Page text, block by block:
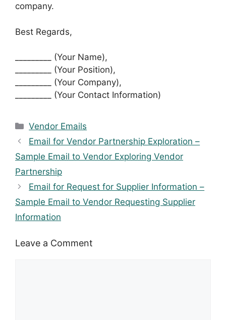
company.
Best Regards,
_________ (Your Name),
_________ (Your Position),
_________ (Your Company),
_________ (Your Contact Information)
Categories
Vendor Emails
Email for Vendor Partnership Exploration –
Sample Email to Vendor Exploring Vendor
Partnership
Email for Request for Supplier Information –
Sample Email to Vendor Requesting Supplier
Information
Leave a Comment